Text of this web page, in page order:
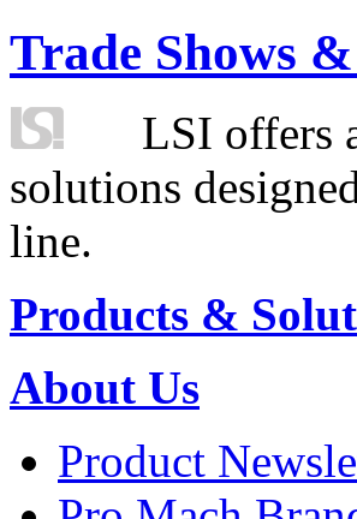
Trade Shows
LSI offers
solutions
line.
Products &
About Us
Product